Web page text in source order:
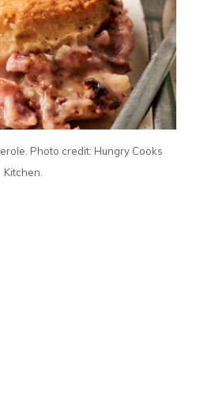
Photo credit: Hungry Cooks
Kitchen.